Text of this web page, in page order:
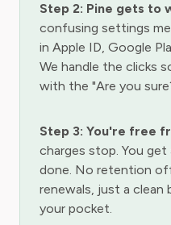
Step 2: Pine gets to
confusing settings
in Apple ID, Google
We handle the clicks
with the "Are you
Step 3: You're free
charges stop. You
done. No retention
renewals, just a clean
your pocket.